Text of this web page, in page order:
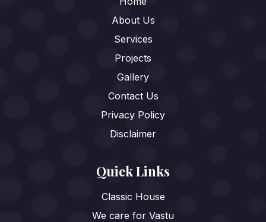
About Us
Services
Projects
Gallery
Contact Us
Privacy Policy
Disclaimer
Quick Links
Classic House
We care for Vastu